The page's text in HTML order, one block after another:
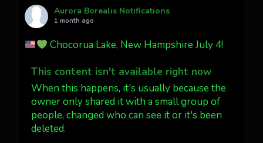
What a great night from Wyoming!
Jakey's Fork Photo
@jakeysfork
@AuroraNotify #AuroraBorealis
#northernlights
3 30 Twitter
Aurora Borealis Notifications
1 month ago
Chocorua Lake, New Hampshire July 4!
This content isn't available right now
When this happens, it's usually because the
owner only shared it with a small group of
people, changed who can see it or it's been
deleted.